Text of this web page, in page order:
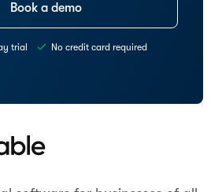
Book a demo
trial No credit card required